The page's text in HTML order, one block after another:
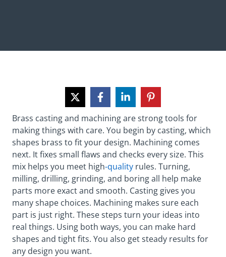
Brass casting and machining are strong tools for
making things with care. You begin by casting, which
shapes brass to fit your design. Machining comes
next. It fixes small flaws and checks every size. This
mix helps you meet high-quality rules. Turning,
milling, drilling, grinding, and boring all help make
parts more exact and smooth. Casting gives you
many shape choices. Machining makes sure each
part is just right. These steps turn your ideas into
real things. Using both ways, you can make hard
shapes and tight fits. You also get steady results for
any design you want.